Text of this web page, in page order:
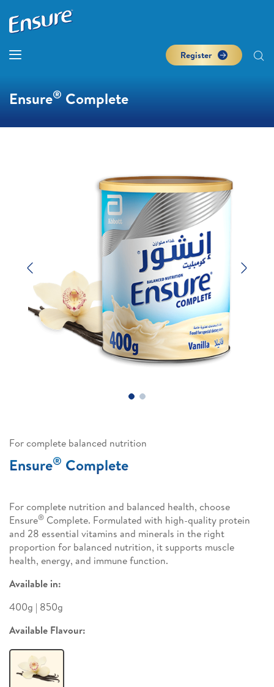
Register
Ensure® Complete
For complete balanced nutrition
Ensure® Complete
For complete nutrition and balanced health, choose
Ensure® Complete. Formulated with high-quality protein
and 28 essential vitamins and minerals in the right
proportion for balanced nutrition, it supports muscle
health, energy, and immune function.
Available in:
400g | 850g
Available Flavour: